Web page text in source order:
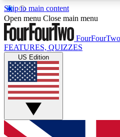
Skip to main content
17
MEMBER FEATURES
Live Q&A Sessions
Weekly interactive sessions
GET CLUB
Open menu Close main menu
FourFourTwo
FEATURES, QUIZZES
US Edition